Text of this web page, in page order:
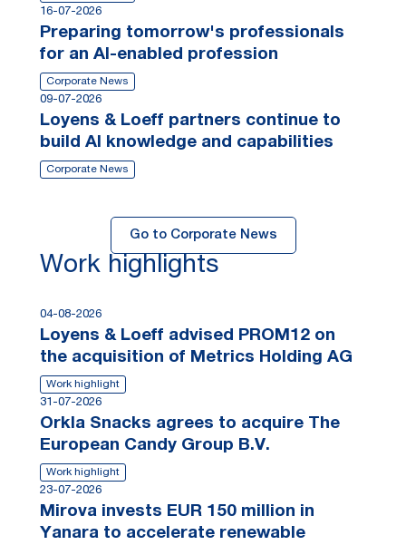
16-07-2026
Preparing tomorrow's professionals
for an AI-enabled profession
Corporate News
09-07-2026
Loyens & Loeff partners continue to
build AI knowledge and capabilities
Corporate News
Go to Corporate News
Work highlights
04-08-2026
Loyens & Loeff advised PROM12 on
the acquisition of Metrics Holding AG
Work highlight
31-07-2026
Orkla Snacks agrees to acquire The
European Candy Group B.V.
Work highlight
23-07-2026
Mirova invests EUR 150 million in
Yanara to accelerate renewable